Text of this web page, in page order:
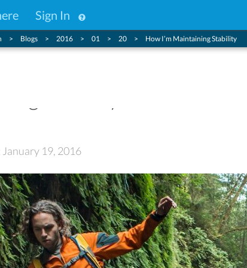
Sign In
Blogs 2016 01 20 How I’m Maintaining Stability
January 19, 2016